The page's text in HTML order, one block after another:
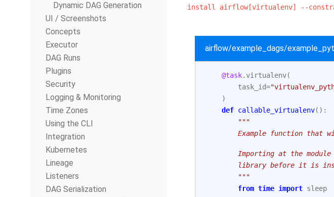
Dynamic DAG Generation
UI / Screenshots
Concepts
Executor
DAG Runs
Plugins
Security
Logging & Monitoring
Time Zones
Using the CLI
Integration
Kubernetes
Lineage
Listeners
DAG Serialization
install
airflow[virtualenv] --
airflow/example_dags/
@task. virtualenv(
task_id=
)
def callable_virtualenv():
"""
Example function that
Importing at the
library before it is
        """
from time import sleep